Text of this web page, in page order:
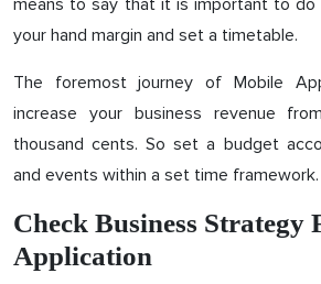
means to say that it is important to do
your hand margin and set a timetable.
The foremost journey of Mobile
increase your business revenue
thousand cents. So set a budget
and events within a set time framework.
Check Business Strategy
Application